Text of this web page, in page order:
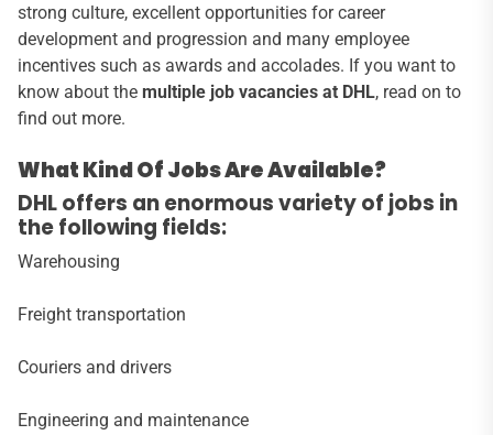
strong culture, excellent opportunities for career
development and progression and many employee
incentives such as awards and accolades. If you want to
know about the multiple job vacancies at DHL, read on to
find out more.
What Kind Of Jobs Are Available?
DHL offers an enormous variety of jobs in
the following fields:
Warehousing
Freight transportation
Couriers and drivers
Engineering and maintenance